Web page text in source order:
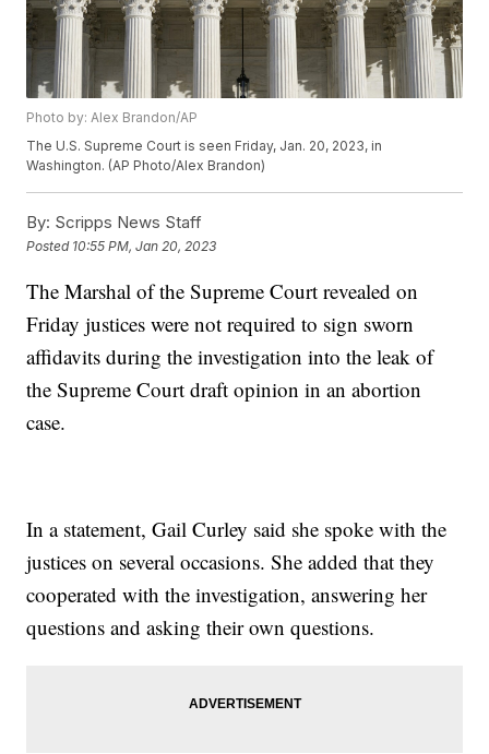
Photo by: Alex Brandon/AP
The U.S. Supreme Court is seen Friday, Jan. 20, 2023, in
Washington. (AP Photo/Alex Brandon)
By: Scripps News Staff
Posted 10:55 PM, Jan 20, 2023
The Marshal of the Supreme Court revealed on
Friday justices were not required to sign sworn
affidavits during the investigation into the leak of
the Supreme Court draft opinion in an abortion
case.
In a statement, Gail Curley said she spoke with the
justices on several occasions. She added that they
cooperated with the investigation, answering her
questions and asking their own questions.